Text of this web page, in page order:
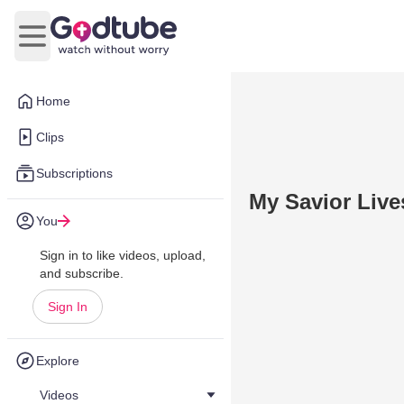
Home
Clips
Subscriptions
You
Sign in to like videos, upload,
and subscribe.
Sign In
Explore
Videos
Open main menu
My Savior